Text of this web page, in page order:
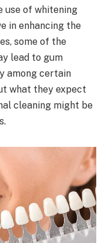
use of whitening
in enhancing the
some of the
lead to gum
among certain
what they expect
cleaning might be